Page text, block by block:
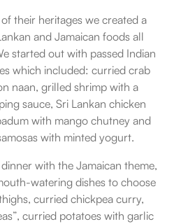
their heritages we created a
and Jamaican foods all
started out with passed Indian
which included: curried crab
naan, grilled shrimp with a
sauce, Sri Lankan chicken
with mango chutney and
with minted yogurt.
with the Jamaican theme,
watering dishes to choose
curried chickpea curry,
curried potatoes with garlic